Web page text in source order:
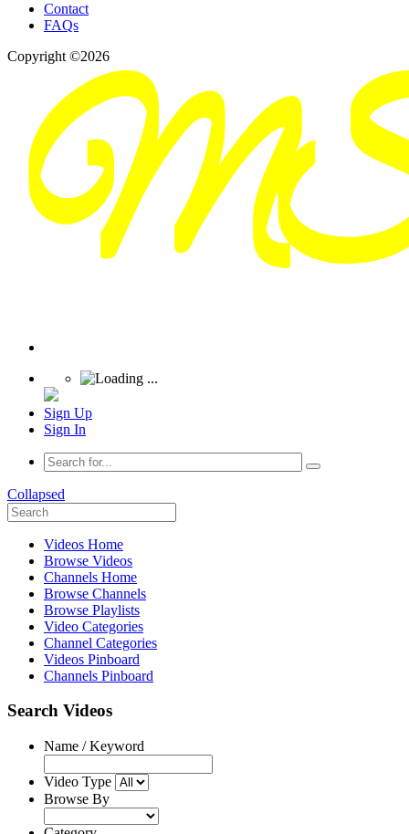
Contact
FAQs
Copyright ©2026
Sign Up
Sign In
Collapsed
Videos Home
Browse Videos
Channels Home
Browse Channels
Browse Playlists
Video Categories
Channel Categories
Videos Pinboard
Channels Pinboard
Search Videos
Name / Keyword
Video Type
Browse By